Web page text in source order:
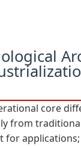
core
from
for applications;